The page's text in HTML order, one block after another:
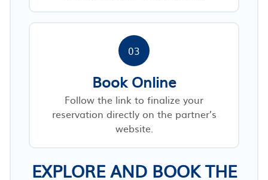
03
Book Online
Follow the link to finalize your
reservation directly on the partner’s
website.
EXPLORE AND BOOK THE